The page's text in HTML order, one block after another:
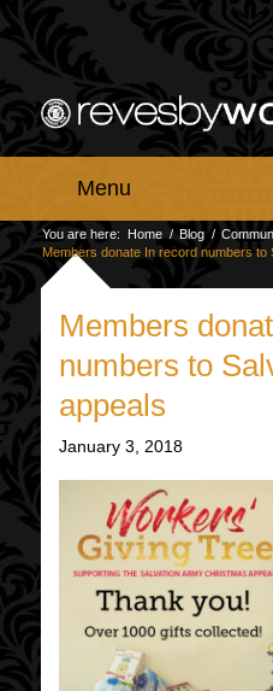
Menu
You are here: Home / Blog /
Members donate In record numbers to
Members
numbers to
appeals
January 3, 2018